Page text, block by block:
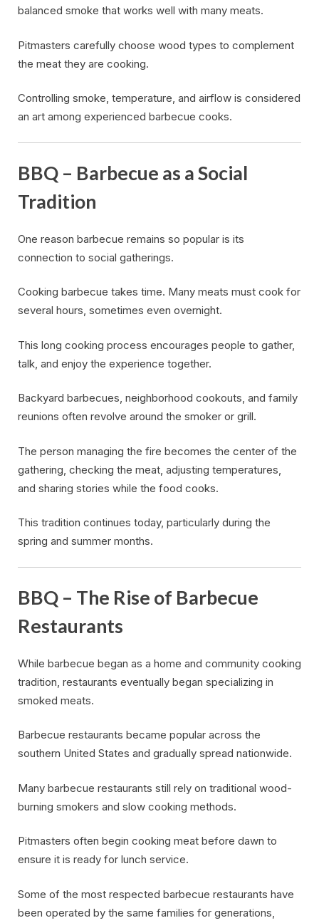
balanced smoke that works well with many meats.
Pitmasters carefully choose wood types to complement
the meat they are cooking.
Controlling smoke, temperature, and airflow is considered
an art among experienced barbecue cooks.
BBQ – Barbecue as a Social
Tradition
One reason barbecue remains so popular is its
connection to social gatherings.
Cooking barbecue takes time. Many meats must cook for
several hours, sometimes even overnight.
This long cooking process encourages people to gather,
talk, and enjoy the experience together.
Backyard barbecues, neighborhood cookouts, and family
reunions often revolve around the smoker or grill.
The person managing the fire becomes the center of the
gathering, checking the meat, adjusting temperatures,
and sharing stories while the food cooks.
This tradition continues today, particularly during the
spring and summer months.
BBQ – The Rise of Barbecue
Restaurants
While barbecue began as a home and community cooking
tradition, restaurants eventually began specializing in
smoked meats.
Barbecue restaurants became popular across the
southern United States and gradually spread nationwide.
Many barbecue restaurants still rely on traditional wood-
burning smokers and slow cooking methods.
Pitmasters often begin cooking meat before dawn to
ensure it is ready for lunch service.
Some of the most respected barbecue restaurants have
been operated by the same families for generations,